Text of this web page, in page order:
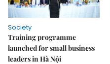
Society
Training programme
launched for small business
leaders in Hà Nội